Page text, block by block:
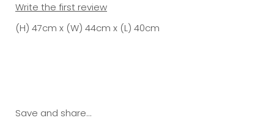
Write the first review
(H) 47cm x (W) 44cm x (L) 40cm
Save and share...